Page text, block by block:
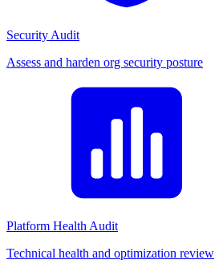
Security Audit
Assess and harden org security posture
Platform Health Audit
Technical health and optimization review